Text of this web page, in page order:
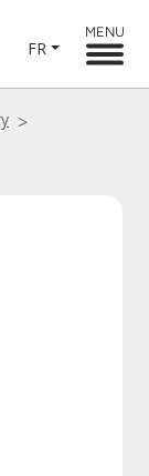
FR
MENU